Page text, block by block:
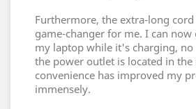
Furthermore, the extra-long cord
game-changer for me. I can
my laptop while it's charging,
the power outlet is located in the
convenience has improved my
immensely.